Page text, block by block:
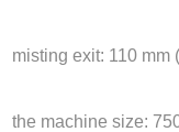
misting exit: 110 mm
the machine size: